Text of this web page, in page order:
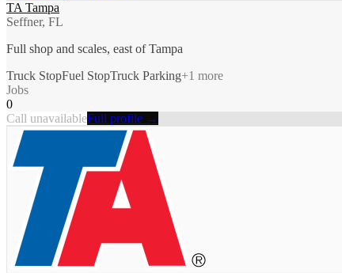
TA Tampa
Seffner, FL
Full shop and scales, east of Tampa
Truck StopFuel StopTruck Parking+1 more
Jobs
0
Call unavailableFull profile →